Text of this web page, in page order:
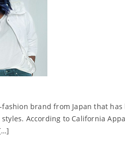
brand from Japan that
According to California